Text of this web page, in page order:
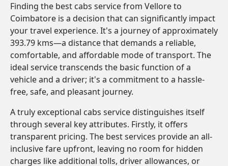
Finding the best cabs service from Vellore to
Coimbatore is a decision that can significantly impact
your travel experience. It's a journey of approximately
393.79 kms—a distance that demands a reliable,
comfortable, and affordable mode of transport. The
ideal service transcends the basic function of a
vehicle and a driver; it's a commitment to a hassle-
free, safe, and pleasant journey.
A truly exceptional cabs service distinguishes itself
through several key attributes. Firstly, it offers
transparent pricing. The best services provide an all-
inclusive fare upfront, leaving no room for hidden
charges like additional tolls, driver allowances, or